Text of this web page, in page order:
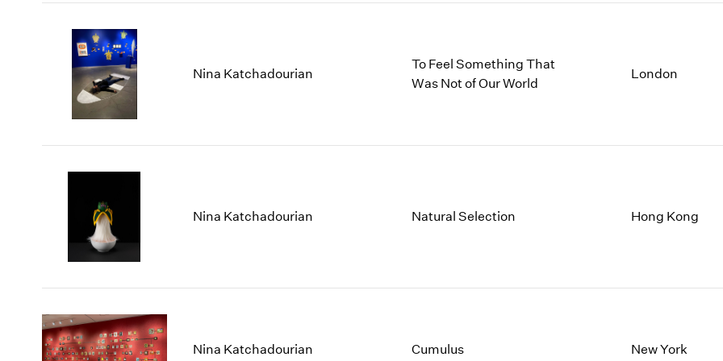
Nina Katchadourian
To Feel Something That
Was Not of Our World
London
Nina Katchadourian Natural Selection Hong Kong
Nina Katchadourian Cumulus New York